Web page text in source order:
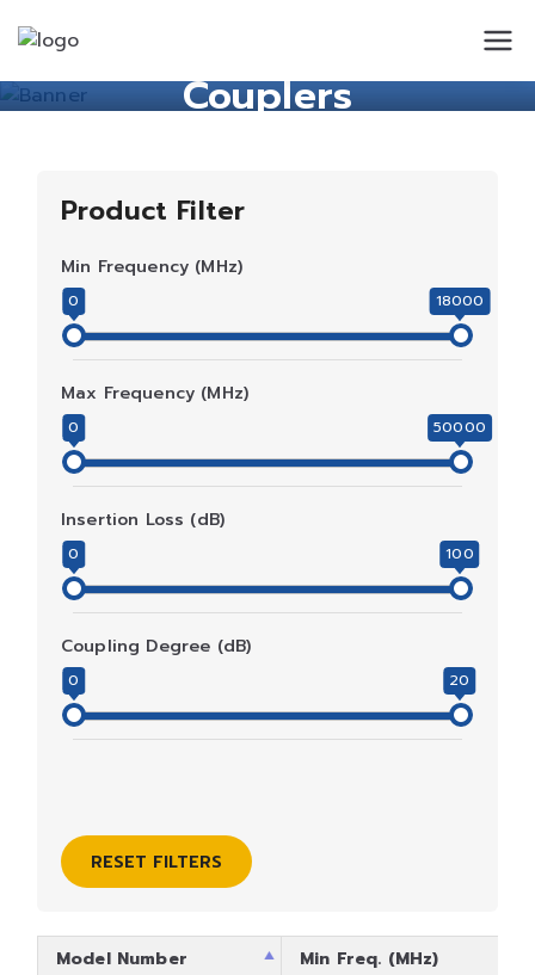
Standard
Circuit
Couplers
Product Filter
Min Frequency (MHz)
0 18000
Max Frequency (MHz)
0 50000
Insertion Loss (dB)
0 100
Coupling Degree (dB)
0 20
RESET FILTERS
Model Number
Min Freq. (MHz)